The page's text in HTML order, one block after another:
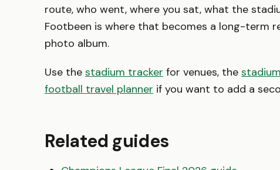
route, who went, where you sat, what the
Footbeen is where that becomes a long-term
photo album.
Use the stadium tracker for venues, the
football travel planner if you want to add a
Related guides